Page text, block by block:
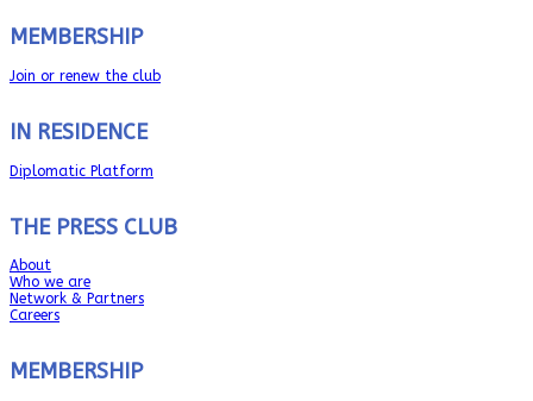
MEMBERSHIP
Join or renew the club
IN RESIDENCE
Diplomatic Platform
THE PRESS CLUB
About
Who we are
Network & Partners
Careers
MEMBERSHIP